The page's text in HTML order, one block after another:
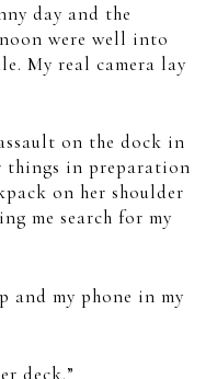
day and the
were well into
My real camera lay
on the dock in
things in preparation
on her shoulder
me search for my
and my phone in my
deck.”